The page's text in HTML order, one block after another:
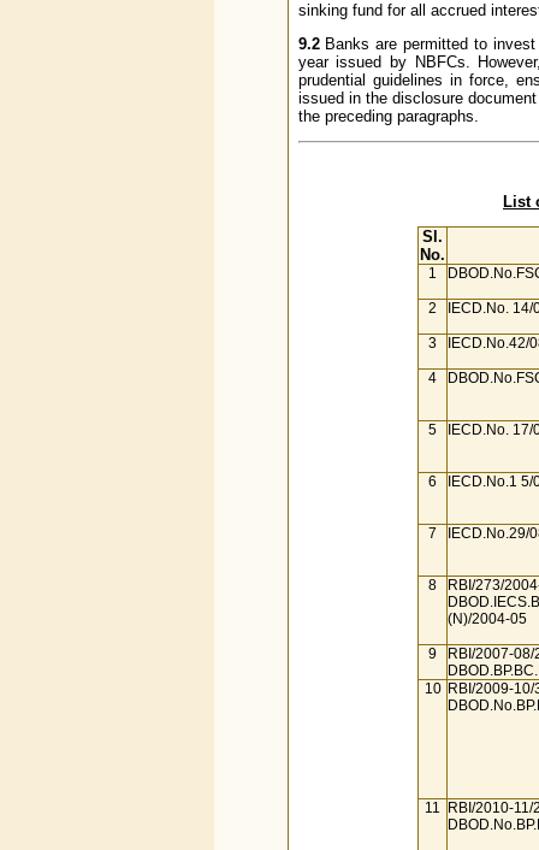
sinking fund for all accrued
9.2Banks are permitted to invest
year issued by NBFCs.
prudential guidelines in force,
issued in the disclosure
the preceding paragraphs.
List
Sl.
No.
1
2 IECD.No.
3 IECD.No.42/
4
5 IECD.No.
6 IECD.No.1
7 IECD.No.29/
8
RBI/273/
(N)/2004-05
9
RBI/2007-08/
10 RBI/2009-10/
11
RBI/2010-11/